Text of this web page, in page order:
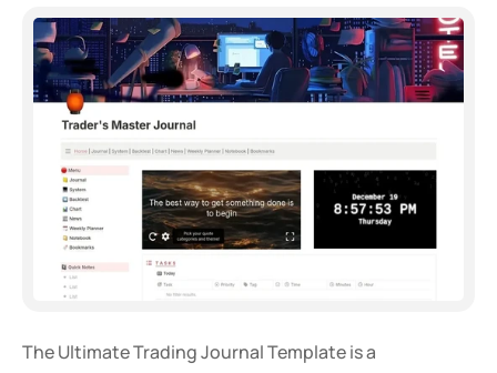
The Ultimate Trading Journal Template is a